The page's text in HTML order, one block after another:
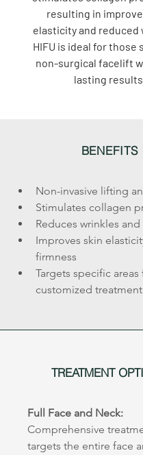
resulting in
elasticity and reduced
HIFU is ideal for those
non-surgical facelift
lasting
BENEFITS
Non-invasive lifting
Stimulates collagen
Reduces wrinkles
Improves skin
firmness
Targets specific areas
customized treatment
TREATMENT
Full Face and Neck:
Comprehensive
targets the entire face